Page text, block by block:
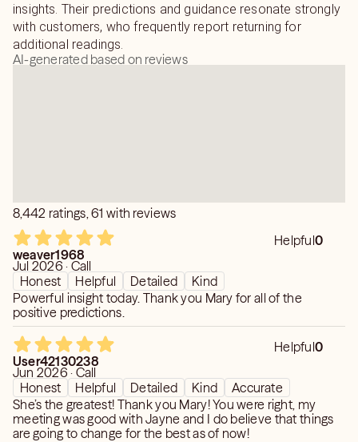
Blessings to you, and please remember that you have the
power to make yourself happy!
insights. Their predictions and guidance resonate strongly
with customers, who frequently report returning for
additional readings.
AI-generated based on reviews
8,442 ratings, 61 with reviews
Helpful0
weaver1968
Jul 2026 · Call
Honest
Helpful Detailed
Kind
Powerful insight today. Thank you Mary for all of the
positive predictions.
Helpful0
User42130238
Jun 2026 · Call
Honest
Helpful Detailed Kind
Accurate
She’s the greatest! Thank you Mary! You were right, my
meeting was good with Jayne and I do believe that things
are going to change for the best as of now!